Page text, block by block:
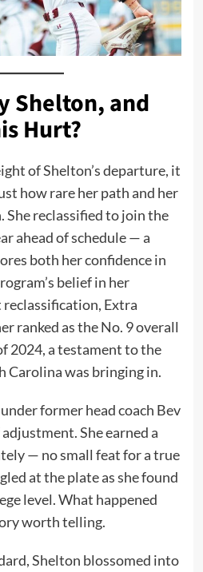
Shelton, and
Hurt?
of Shelton’s departure, it
how rare her path and her
She reclassified to join the
ahead of schedule — a
both her confidence in
belief in her
Extra
ranked as the No. 9 overall
2024, a testament to the
Carolina was bringing in.
former head coach Bev
She earned a
— no small feat for a true
at the plate as she found
level. What happened
worth telling.
Shelton blossomed into